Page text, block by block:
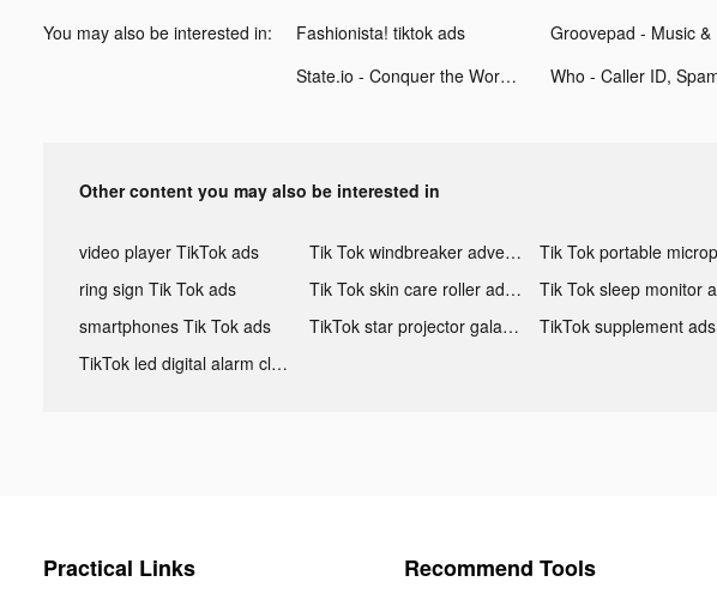
You may also be interested in: Fashionista! tiktok ads
State.io - Conquer the World tiktok ads
Other content you may also be interested in
video player TikTok ads Tik Tok windbreaker advertising
ring sign Tik Tok ads
Tik Tok skin care roller advertising
smartphones Tik Tok ads
TikTok star projector galaxy night light bluetooth ads
TikTok supplement ads
TikTok led digital alarm clock ads
Practical Links Recommend Tools